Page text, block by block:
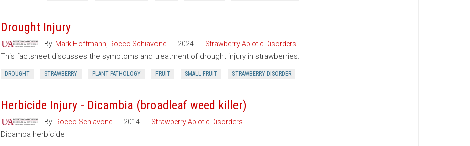
Drought Injury
By: Mark Hoffmann Rocco Schiavone 2024 Strawberry Abiotic Disorders
This factsheet discusses the symptoms and treatment of drought injury in strawberries.
DROUGHT STRAWBERRY PLANT PATHOLOGY FRUIT SMALL FRUIT STRAWBERRY DISORDER
Herbicide Injury - Dicambia (broadleaf weed killer)
By: Rocco Schiavone 2014 Strawberry Abiotic Disorders
Dicamba herbicide